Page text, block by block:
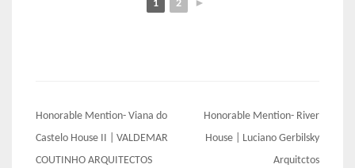
1 2 ►
Post
navigation
Honorable Mention- Viana do
Castelo House II | VALDEMAR
COUTINHO ARQUITECTOS
Honorable Mention- River
House | Luciano Gerbilsky
Arquitctos